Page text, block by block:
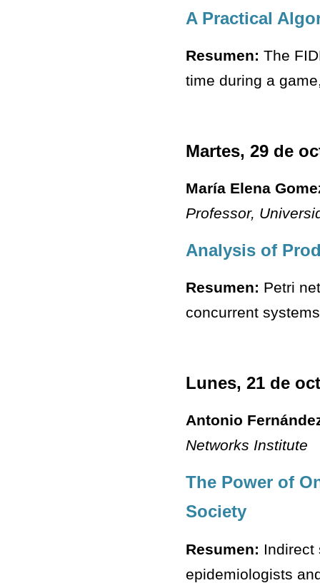
A Practical
Resumen: The
time during a
Martes, 29 de
María Elena
Professor,
Analysis of
Resumen: Petri
concurrent
Lunes, 21 de
Antonio
Networks Institute
The Power of
Society
Resumen: Indirect
epidemiologists